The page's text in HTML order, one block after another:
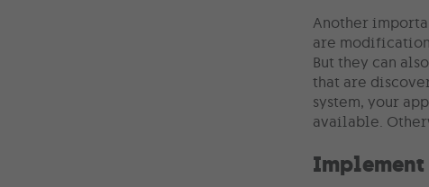
Another
are
But they can
that are
system, your
available.
Implement